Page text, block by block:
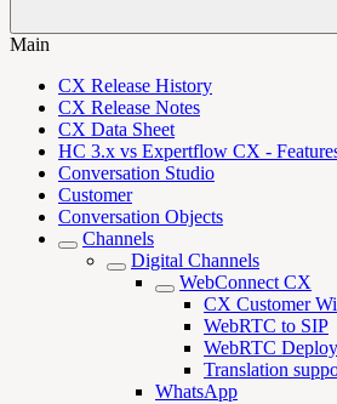
Main
CX Release History
CX Release Notes
CX Data Sheet
HC 3.x vs Expertflow CX -
Conversation Studio
Customer
Conversation Objects
Channels
Digital Channels
WebConnect CX
CX Customer
WebRTC to SIP
WebRTC
Translation
WhatsApp